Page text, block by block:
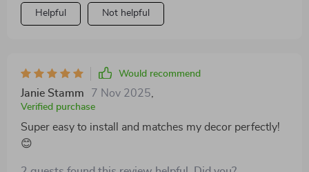
Helpful Not helpful
Would recommend
Janie Stamm 7 Nov 2025
Verified purchase
Super easy to install and matches my decor perfectly!
😊